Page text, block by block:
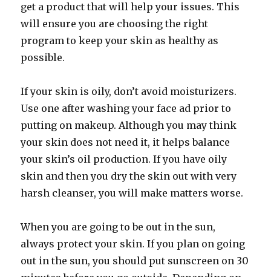
get a product that will help your issues. This
will ensure you are choosing the right
program to keep your skin as healthy as
possible.
If your skin is oily, don’t avoid moisturizers.
Use one after washing your face ad prior to
putting on makeup. Although you may think
your skin does not need it, it helps balance
your skin’s oil production. If you have oily
skin and then you dry the skin out with very
harsh cleanser, you will make matters worse.
When you are going to be out in the sun,
always protect your skin. If you plan on going
out in the sun, you should put sunscreen on 30